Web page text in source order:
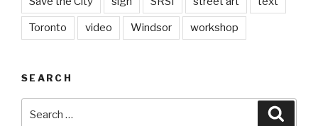
Toronto video Windsor workshop
SEARCH